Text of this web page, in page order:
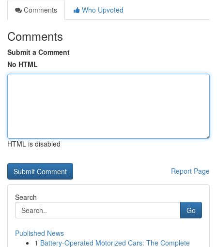
Comments
Who Upvoted
Comments
Submit a Comment
No HTML
HTML is disabled
Report Page
Search
Go
Published News
1 Battery-Operated Motorized Cars: The Complete